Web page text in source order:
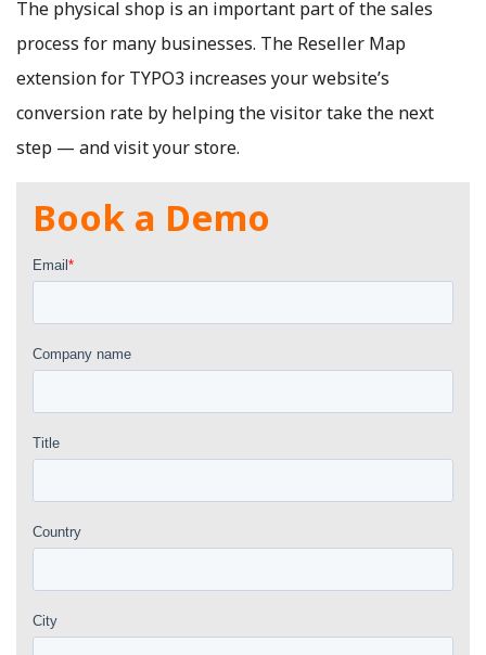
The physical shop is an important part of the sales
process for many businesses. The Reseller Map
extension for TYPO3 increases your website’s
conversion rate by helping the visitor take the next
step — and visit your store.
Book a Demo